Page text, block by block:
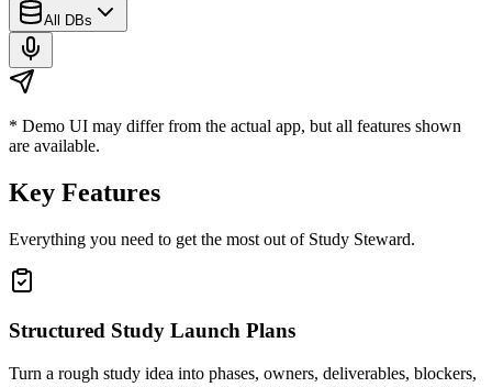
All DBs
* Demo UI may differ from the actual app, but all features shown
are available.
Key Features
Everything you need to get the most out of Study Steward.
Structured Study Launch Plans
Turn a rough study idea into phases, owners, deliverables, blockers,